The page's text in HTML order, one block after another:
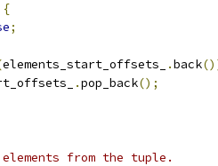
{
;
elements_start_offsets_ .back
.pop_back();
from the tuple.